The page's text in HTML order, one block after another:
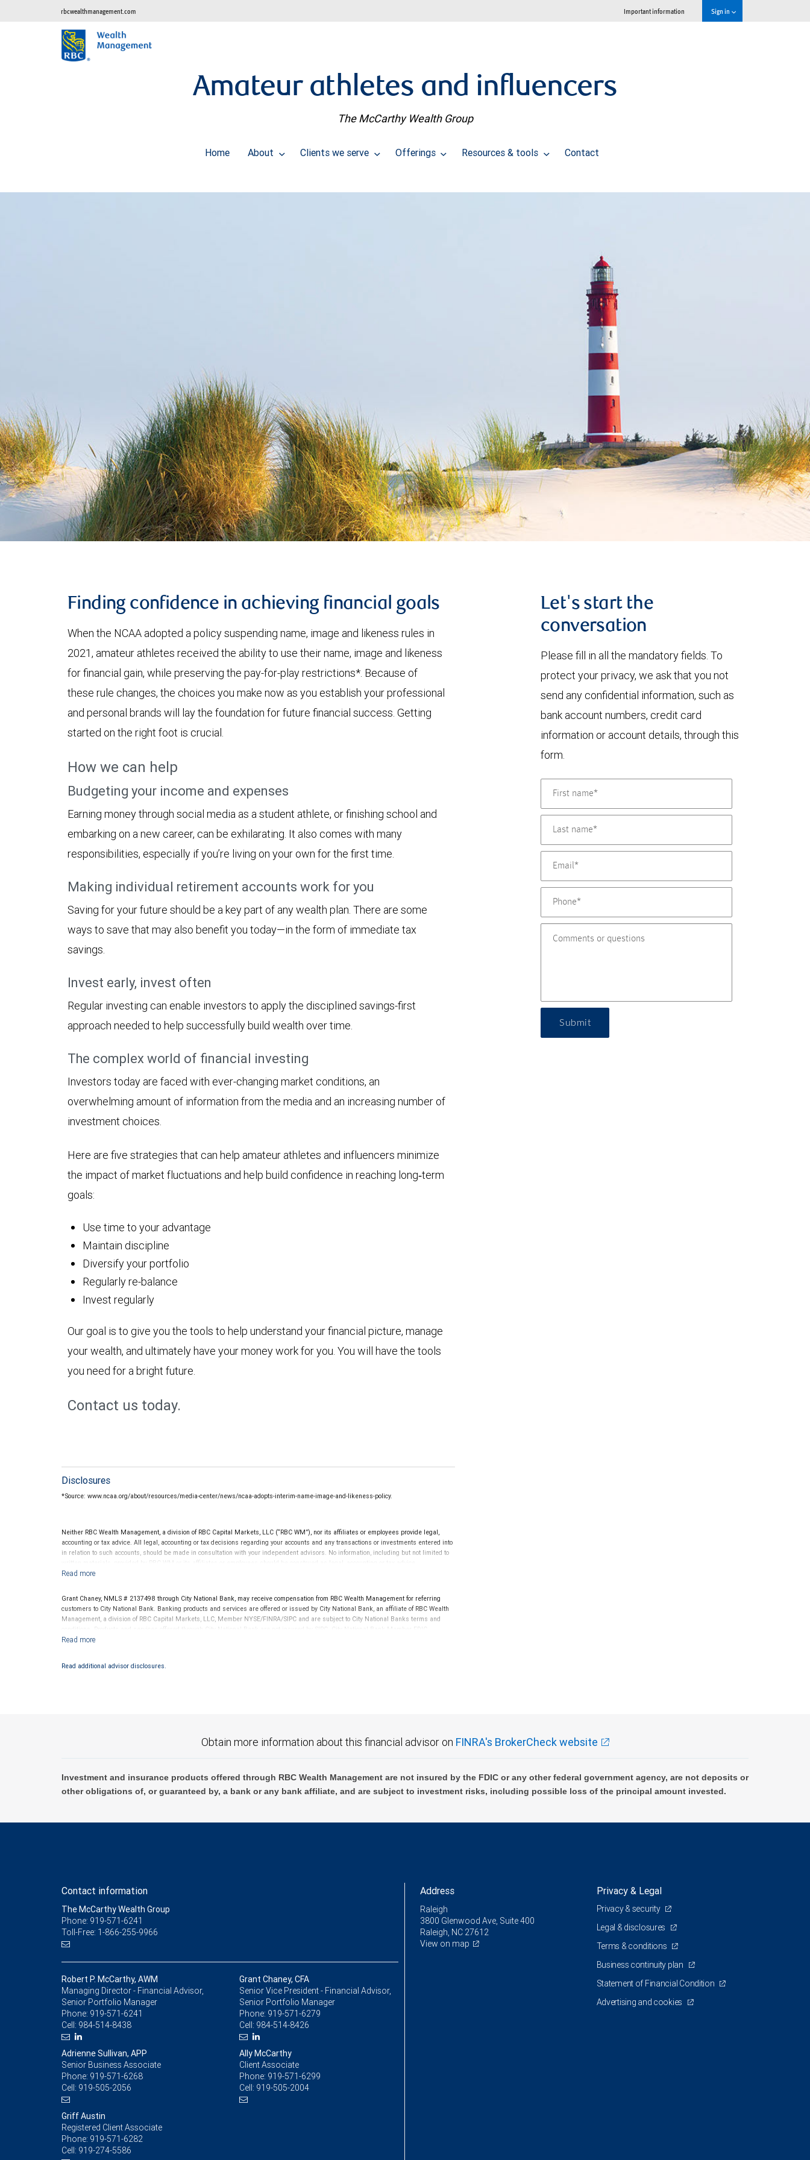
rbcwealthmanagement.com Important information Sign in
Amateur athletes and influencers
The McCarthy Wealth Group
Home About Clients we serve Offerings Resources & tools Contact
Finding confidence in achieving financial goals
When the NCAA adopted a policy suspending name, image and likeness rules in
2021, amateur athletes received the ability to use their name, image and likeness
for financial gain, while preserving the pay-for-play restrictions*. Because of
these rule changes, the choices you make now as you establish your professional
and personal brands will lay the foundation for future financial success. Getting
started on the right foot is crucial.
How we can help
Budgeting your income and expenses
Earning money through social media as a student athlete, or finishing school and
embarking on a new career, can be exhilarating. It also comes with many
responsibilities, especially if you’re living on your own for the first time.
Making individual retirement accounts work for you
Saving for your future should be a key part of any wealth plan. There are some
ways to save that may also benefit you today—in the form of immediate tax
savings.
Invest early, invest often
Regular investing can enable investors to apply the disciplined savings-first
approach needed to help successfully build wealth over time.
The complex world of financial investing
Investors today are faced with ever-changing market conditions, an
overwhelming amount of information from the media and an increasing number of
investment choices.
Here are five strategies that can help amateur athletes and influencers minimize
the impact of market fluctuations and help build confidence in reaching long‑term
goals:
Use time to your advantage
Maintain discipline
Diversify your portfolio
Regularly re-balance
Invest regularly
Our goal is to give you the tools to help understand your financial picture, manage
your wealth, and ultimately have your money work for you. You will have the tools
you need for a bright future.
Contact us today.
Disclosures
*Source: www.ncaa.org/about/resources/media-center/news/ncaa-adopts-interim-name-image-and-likeness-policy.
Neither RBC Wealth Management, a division of RBC Capital Markets, LLC (“RBC WM”), nor its affiliates or employees provide legal,
accounting or tax advice. All legal, accounting or tax decisions regarding your accounts and any transactions or investments entered into
in relation to such accounts, should be made in consultation with your independent advisors. No information, including but not limited to
written materials, provided by RBC WM or its affiliates or employees should be construed as legal, accounting or tax advice.
Grant Chaney, NMLS # 2137498 through City National Bank, may receive compensation from RBC Wealth Management for referring
customers to City National Bank. Banking products and services are offered or issued by City National Bank, an affiliate of RBC Wealth
Management, a division of RBC Capital Markets, LLC, Member NYSE/FINRA/SIPC and are subject to City National Banks terms and
conditions. Products and services offered through City National Bank are not insured by SIPC. City National Bank Member FDIC.
Read additional advisor disclosures.
Let's start the
conversation
Please fill in all the mandatory fields. To
protect your privacy, we ask that you not
send any confidential information, such as
bank account numbers, credit card
information or account details, through this
form.
Submit
Obtain more information about this financial advisor on FINRA's BrokerCheck website
Investment and insurance products offered through RBC Wealth Management are not insured by the FDIC or any other federal government agency, are not deposits or
other obligations of, or guaranteed by, a bank or any bank affiliate, and are subject to investment risks, including possible loss of the principal amount invested.
Contact information
The McCarthy Wealth Group
Phone: 919-571-6241
Toll-Free: 1-866-255-9966
Robert P. McCarthy, AWM
Managing Director - Financial Advisor,
Senior Portfolio Manager
Phone: 919-571-6241
Cell: 984-514-8438
Grant Chaney, CFA
Senior Vice President - Financial Advisor,
Senior Portfolio Manager
Phone: 919-571-6279
Cell: 984-514-8426
Adrienne Sullivan, APP
Senior Business Associate
Phone: 919-571-6268
Cell: 919-505-2056
Ally McCarthy
Client Associate
Phone: 919-571-6299
Cell: 919-505-2004
Griff Austin
Registered Client Associate
Phone: 919-571-6282
Cell: 919-274-5586
Address
Raleigh
3800 Glenwood Ave, Suite 400
Raleigh, NC 27612
View on map
Privacy & Legal
Privacy & security
Legal & disclosures
Terms & conditions
Business continuity plan
Statement of Financial Condition
Advertising and cookies